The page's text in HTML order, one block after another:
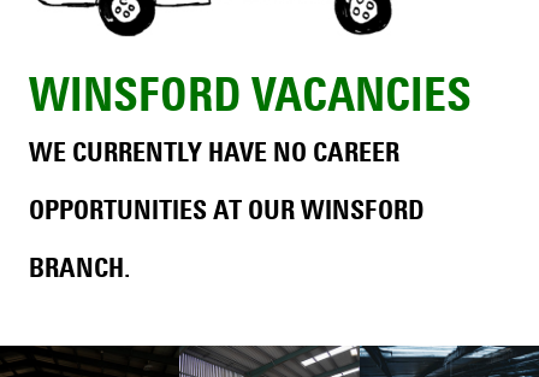
WINSFORD VACANCIES
WE CURRENTLY HAVE NO CAREER
OPPORTUNITIES AT OUR WINSFORD
BRANCH.